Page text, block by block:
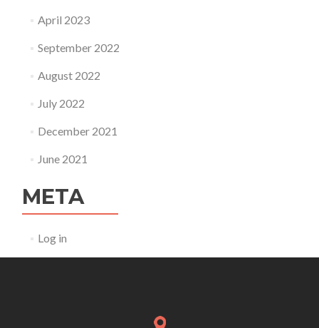
April 2023
September 2022
August 2022
July 2022
December 2021
June 2021
META
Log in